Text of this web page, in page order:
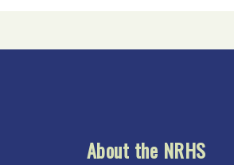
About the NRHS